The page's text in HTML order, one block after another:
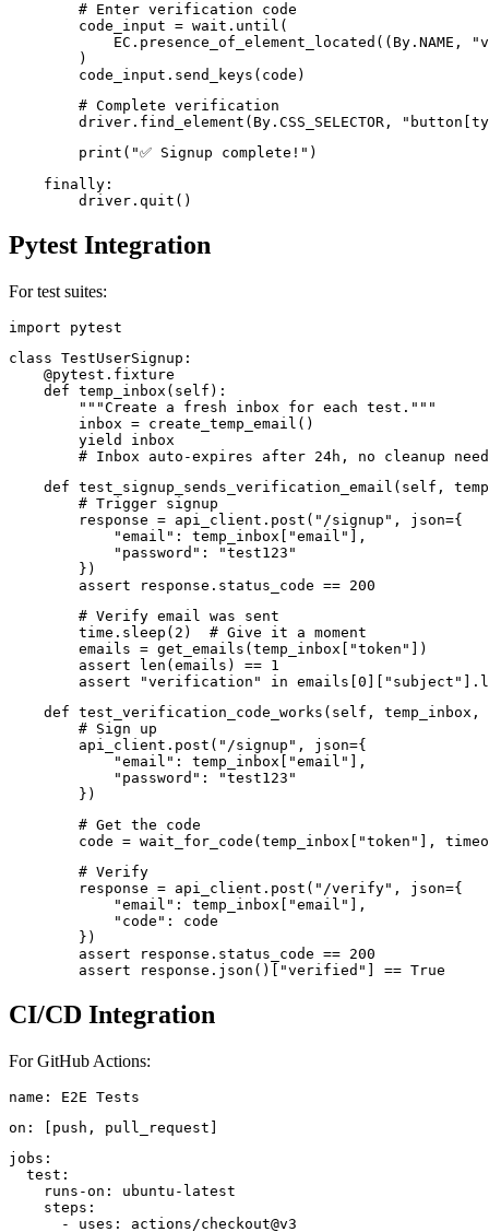
        # Enter verification code
        code_input = wait.until(
EC.presence_of_element_located((By.NAME,
        )
        code_input.send_keys(code)
        # Complete verification
driver.find_element(By.CSS_SELECTOR,
        print("✅ Signup complete!")
    finally:
Pytest Integration
For test suites:
import pytest
class TestUserSignup:
    @pytest.fixture
    def temp_inbox(self):
        """Create a fresh inbox for each test."""
        inbox = create_temp_email()
        yield inbox
# Inbox auto-expires after 24h, no cleanup
def test_signup_sends_verification_email(self,
        # Trigger signup
        response = api_client.post("/signup", json={
            "email": temp_inbox["email"],
            "password": "test123"
        })
        assert response.status_code == 200
        # Verify email was sent
        time.sleep(2)  # Give it a moment
        emails = get_emails(temp_inbox["token"])
        assert len(emails) == 1
assert "verification" in
def test_verification_code_works(self, temp_inbox,
        # Sign up
        api_client.post("/signup", json={
            "email": temp_inbox["email"],
            "password": "test123"
        })
        # Get the code
code = wait_for_code(temp_inbox["token"],
        # Verify
        response = api_client.post("/verify", json={
            "email": temp_inbox["email"],
            "code": code
        })
        assert response.status_code == 200
CI/CD Integration
For GitHub Actions:
name: E2E Tests
on: [push, pull_request]
jobs:
  test:
    runs-on: ubuntu-latest
    steps:
      - uses: actions/checkout@v3